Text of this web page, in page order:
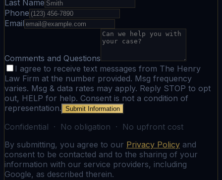
Last Name
Phone
Email
Comments and Questions
I agree to receive text messages from The Henry
Law Firm at the number provided. Msg frequency
varies. Msg & data rates may apply. Reply STOP to opt
out, HELP for help. Consent is not a condition of
representation. Submit Information
Confidential · No obligation · No upfront cost
By submitting, you agree to our Privacy Policy and
consent to be contacted and to the sharing of your
information with our service providers, including
Google, as described therein.